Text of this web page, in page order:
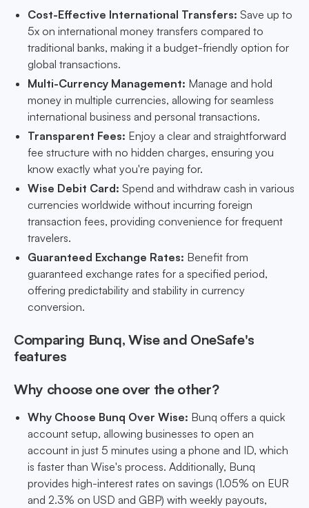
Cost-Effective International Transfers: Save up to
5x on international money transfers compared to
traditional banks, making it a budget-friendly option for
global transactions.
Multi-Currency Management: Manage and hold
money in multiple currencies, allowing for seamless
international business and personal transactions.
Transparent Fees: Enjoy a clear and straightforward
fee structure with no hidden charges, ensuring you
know exactly what you're paying for.
Wise Debit Card: Spend and withdraw cash in various
currencies worldwide without incurring foreign
transaction fees, providing convenience for frequent
travelers.
Guaranteed Exchange Rates: Benefit from
guaranteed exchange rates for a specified period,
offering predictability and stability in currency
conversion.
Comparing Bunq, Wise and OneSafe's
features
Why choose one over the other?
Why Choose Bunq Over Wise: Bunq offers a quick
account setup, allowing businesses to open an
account in just 5 minutes using a phone and ID, which
is faster than Wise's process. Additionally, Bunq
provides high-interest rates on savings (1.05% on EUR
and 2.3% on USD and GBP) with weekly payouts,